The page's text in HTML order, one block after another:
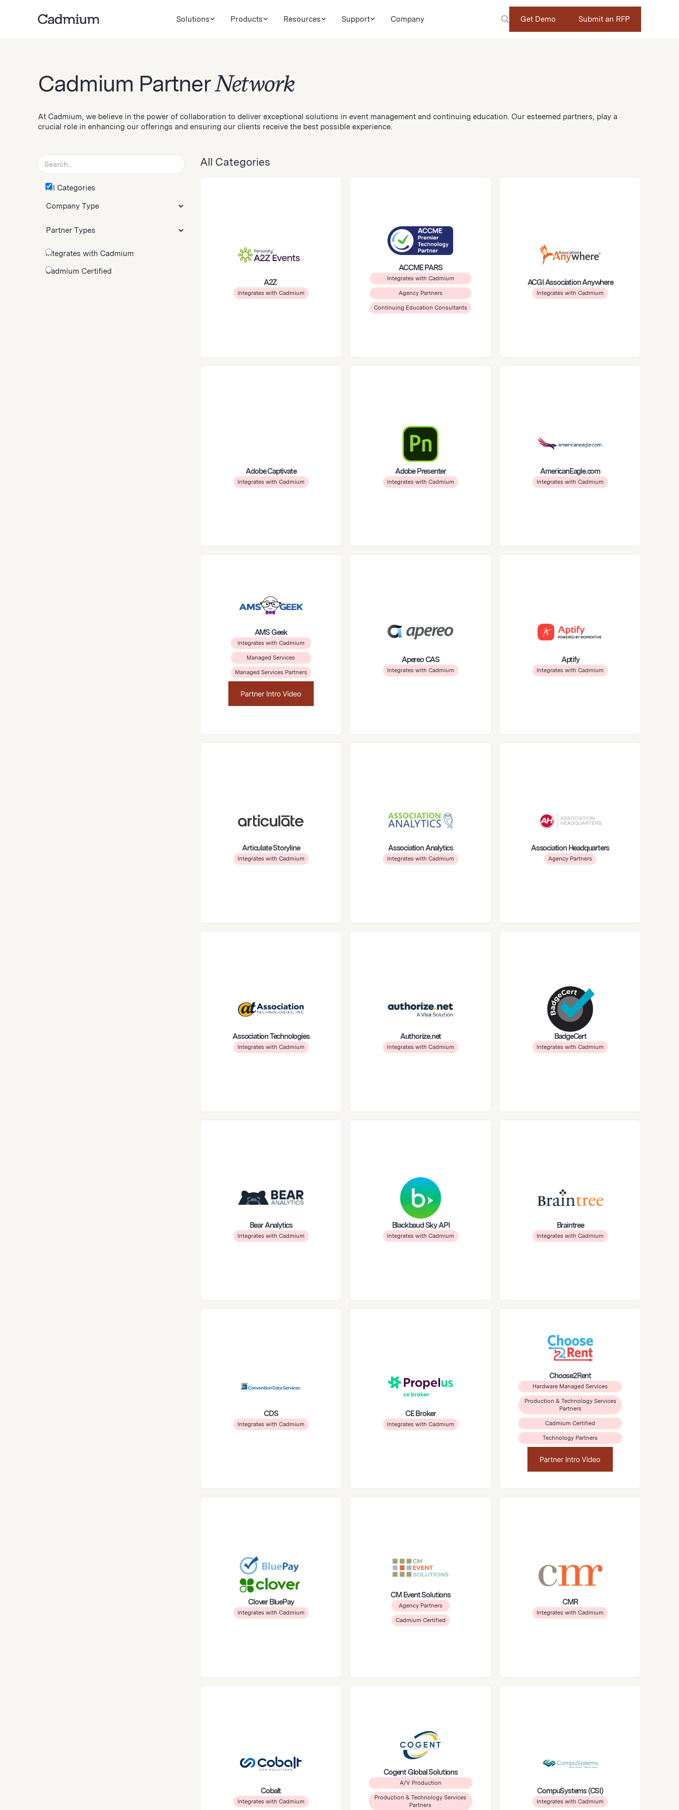
Solutions Products Resources Support Company Get Demo Submit an RFP
Cadmium PartnerNetwork
At Cadmium, we believe in the power of collaboration to deliver exceptional solutions in event management and continuing education. Our esteemed partners, play a
crucial role in enhancing our offerings and ensuring our clients receive the best possible experience.
All Categories
Integrates with Cadmium
Cadmium Certified
All Categories
A2Z
Integrates with Cadmium
ACCME PARS
Integrates with Cadmium
Agency Partners
Continuing Education Consultants
ACGI Association Anywhere
Integrates with Cadmium
Adobe Captivate
Integrates with Cadmium
Adobe Presenter
Integrates with Cadmium
AmericanEagle.com
Integrates with Cadmium
AMS Geek
Integrates with Cadmium
Managed Services
Managed Services Partners
Apereo CAS
Integrates with Cadmium
Aptify
Integrates with Cadmium
Articulate Storyline
Integrates with Cadmium
Association Analytics
Integrates with Cadmium
Association Headquarters
Agency Partners
Association Technologies
Integrates with Cadmium
Authorize.net
Integrates with Cadmium
BadgeCert
Integrates with Cadmium
Bear Analytics
Integrates with Cadmium
Blackbaud Sky API
Integrates with Cadmium
Braintree
Integrates with Cadmium
CDS
Integrates with Cadmium
CE Broker
Integrates with Cadmium
Choose2Rent
Hardware Managed Services
Production & Technology Services
Partners
Cadmium Certified
Technology Partners
Clover BluePay
Integrates with Cadmium
CM Event Solutions
Agency Partners
Cadmium Certified
CMR
Integrates with Cadmium
Cobalt
Integrates with Cadmium
Cogent Global Solutions
A/V Production
Production & Technology Services
Partners
CompuSystems (CSI)
Integrates with Cadmium